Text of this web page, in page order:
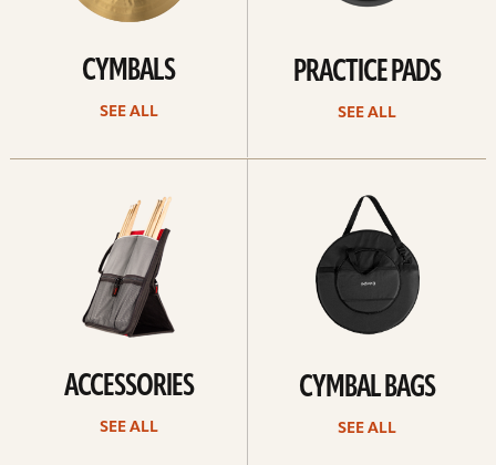
CYMBALS
SEE ALL
PRACTICE PADS
SEE ALL
ACCESSORIES
SEE ALL
CYMBAL BAGS
SEE ALL